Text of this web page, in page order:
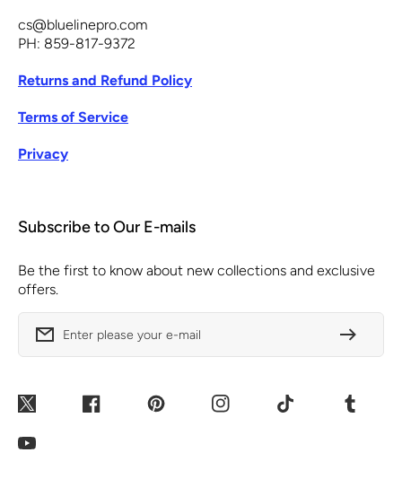
cs@bluelinepro.com
PH: 859-817-9372
Returns and Refund Policy
Terms of Service
Privacy
Subscribe to Our E-mails
Be the first to know about new collections and exclusive
offers.
Enter please your e-mail
Twitter Facebook Pinterest Instagram TikTok Tumblr
YouTube